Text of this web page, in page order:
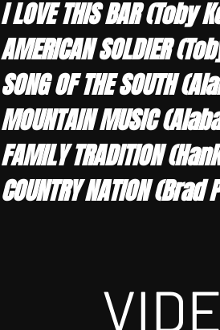
I LOVE THIS BAR (Toby
AMERICAN SOLDIER
SONG OF THE SOUTH
MOUNTAIN MUSIC
FAMILY TRADITION
COUNTRY NATION